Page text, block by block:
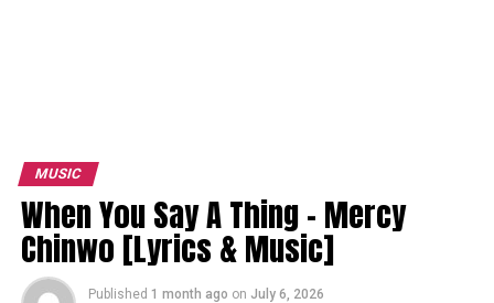
MUSIC
When You Say A Thing – Mercy
Chinwo [Lyrics & Music]
Published 1 month ago on July 6, 2026